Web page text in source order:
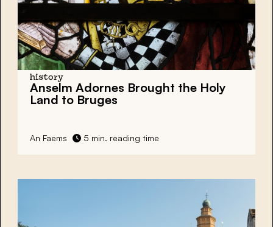
history
Anselm Adornes Brought the Holy
Land to Bruges
An Faems 5 min. reading time